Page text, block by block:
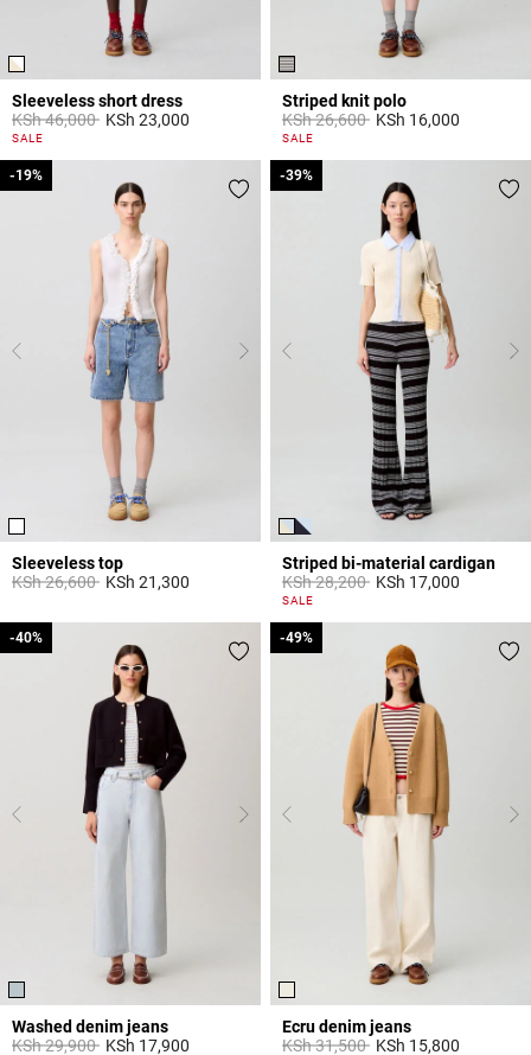
Sleeveless short dress
Price reduced from
KSh 46,000toKSh 23,000
4,4 out of 5 Customer Rating
SALE
Striped knit polo
Price reduced from
KSh 26,600toKSh 16,000
3,5 out of 5 Customer Rating
SALE
Sleeveless top
Price reduced from
KSh 26,600to
-19%
KSh 21,300
-19%
Striped bi-material cardigan
Price reduced from
KSh 28,200to
-39%
KSh 17,000
3,3 out of 5 Customer Rating
SALE
-39%
Washed denim jeans
Price reduced from
KSh 29,900to
-40%
KSh 17,900
-40%
Ecru denim jeans
Price reduced from
KSh 31,500to
-49%
KSh 15,800
-49%